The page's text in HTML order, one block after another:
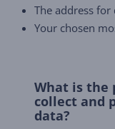
The address
Your chosen
What is the
collect and
data?